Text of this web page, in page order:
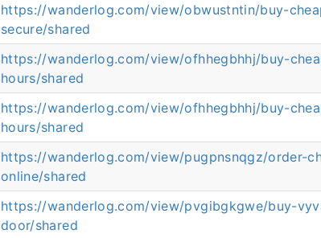
https://wanderlog.com/view/obwustntin/buy-
secure/shared
https://wanderlog.com/view/ofhhegbhhj/buy-
hours/shared
https://wanderlog.com/view/ofhhegbhhj/buy-
hours/shared
https://wanderlog.com/view/pugpnsnqgz/order-
online/shared
https://wanderlog.com/view/pvgibgkgwe/buy-
door/shared